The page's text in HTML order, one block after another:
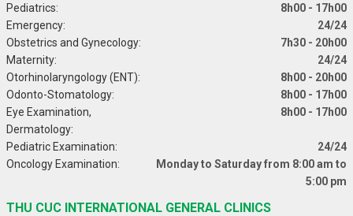
Pediatrics:
8h00 - 17h00
Emergency:
24/24
Obstetrics and Gynecology:
7h30 - 20h00
Maternity:
24/24
Otorhinolaryngology (ENT):
8h00 - 20h00
Odonto-Stomatology:
8h00 - 17h00
Eye Examination,
Dermatology:
8h00 - 17h00
Pediatric Examination:
24/24
Oncology Examination:
Monday to Saturday from 8:00 am to
5:00 pm
THU CUC INTERNATIONAL GENERAL CLINICS